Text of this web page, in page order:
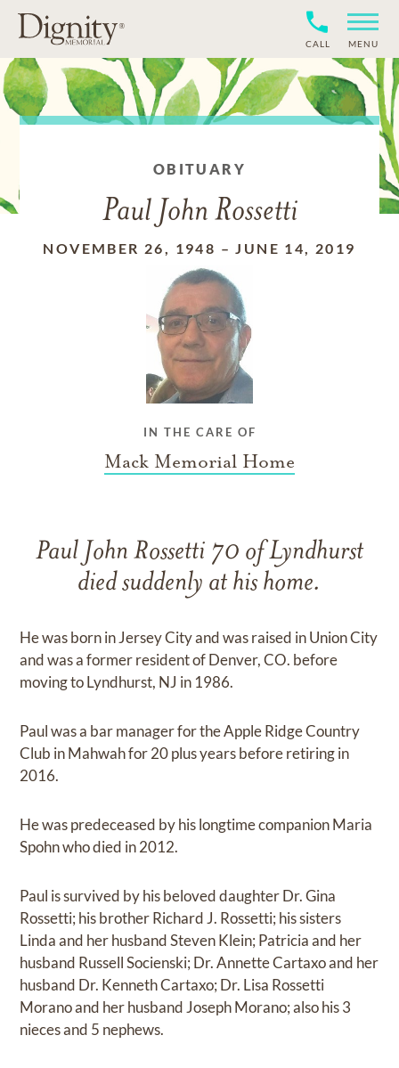
CALL MENU
OBITUARY
Paul John Rossetti
NOVEMBER 26, 1948 –JUNE 14, 2019
IN THE CARE OF
Mack Memorial Home
Paul John Rossetti 70 of Lyndhurst
died suddenly at his home.
He was born in Jersey City and was raised in Union City
and was a former resident of Denver, CO. before
moving to Lyndhurst, NJ in 1986.
Paul was a bar manager for the Apple Ridge Country
Club in Mahwah for 20 plus years before retiring in
2016.
He was predeceased by his longtime companion Maria
Spohn who died in 2012.
Paul is survived by his beloved daughter Dr. Gina
Rossetti; his brother Richard J. Rossetti; his sisters
Linda and her husband Steven Klein; Patricia and her
husband Russell Socienski; Dr. Annette Cartaxo and her
husband Dr. Kenneth Cartaxo; Dr. Lisa Rossetti
Morano and her husband Joseph Morano; also his 3
nieces and 5 nephews.